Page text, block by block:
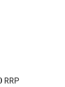
RRP